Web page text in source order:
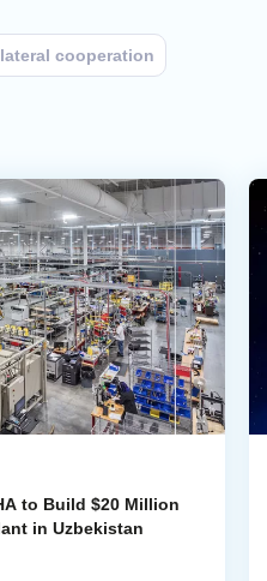
cooperation
to Build $20 Million
in Uzbekistan